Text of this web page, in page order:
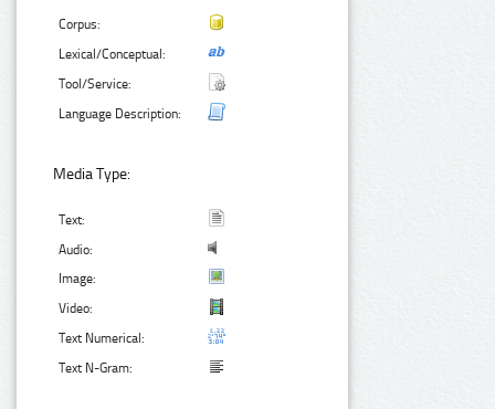
Corpus:
Lexical/Conceptual:
Tool/Service:
Language Description:
Media Type:
Text:
Audio:
Image:
Video:
Text Numerical:
Text N-Gram: